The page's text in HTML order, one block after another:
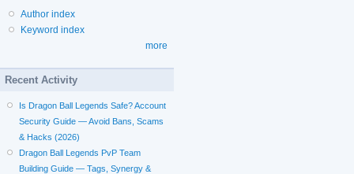
Author index
Keyword index
more
Recent Activity
Is Dragon Ball Legends Safe? Account
Security Guide — Avoid Bans, Scams
& Hacks (2026)
Dragon Ball Legends PvP Team
Building Guide — Tags, Synergy &